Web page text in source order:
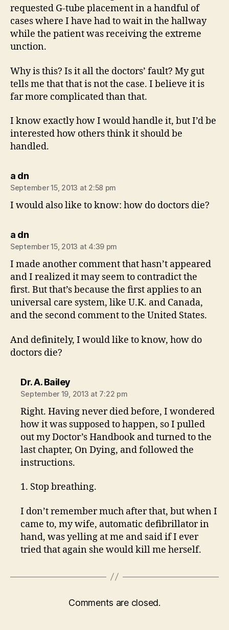
requested G-tube placement in a handful of
cases where I have had to wait in the hallway
while the patient was receiving the extreme
unction.
Why is this? Is it all the doctors’ fault? My gut
tells me that that is not the case. I believe it is
far more complicated than that.
I know exactly how I would handle it, but I’d be
interested how others think it should be
handled.
a dnsays:
September 15, 2013 at 2:58 pm
I would also like to know: how do doctors die?
a dnsays:
September 15, 2013 at 4:39 pm
I made another comment that hasn’t appeared
and I realized it may seem to contradict the
first. But that’s because the first applies to an
universal care system, like U.K. and Canada,
and the second comment to the United States.
And definitely, I would like to know, how do
doctors die?
Dr. A. Baileysays:
September 19, 2013 at 7:22 pm
Right. Having never died before, I wondered
how it was supposed to happen, so I pulled
out my Doctor’s Handbook and turned to the
last chapter, On Dying, and followed the
instructions.
1. Stop breathing.
I don’t remember much after that, but when I
came to, my wife, automatic defibrillator in
hand, was yelling at me and said if I ever
tried that again she would kill me herself.
Comments are closed.